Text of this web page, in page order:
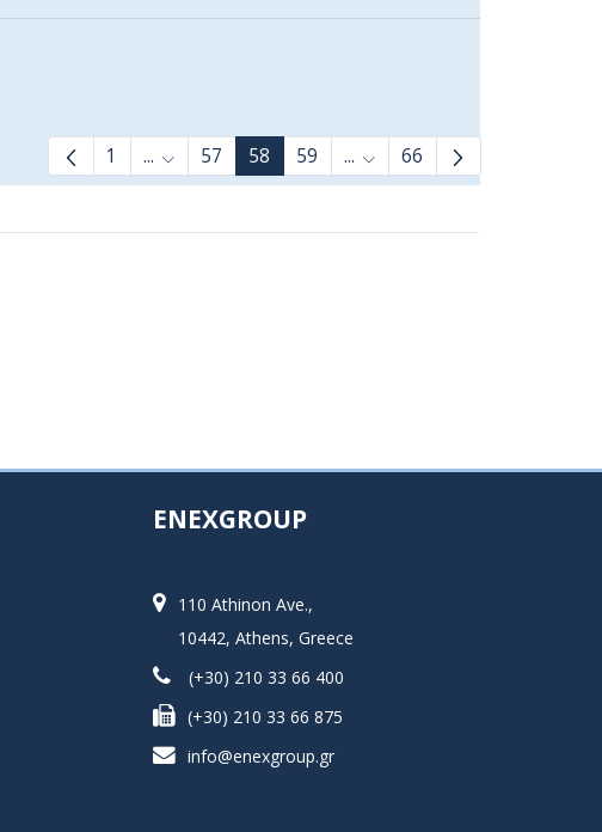
1 ... Intermediate Pages Use TAB to navigate.
57 58 59 ... Intermediate Pages Use
66
ENEXGROUP
110 Athinon Ave.,
10442, Athens, Greece
(+30) 210 33 66 400
(+30) 210 33 66 875
info@enexgroup.gr